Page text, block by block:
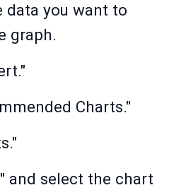
data you want to
graph.
Charts."
and select the chart